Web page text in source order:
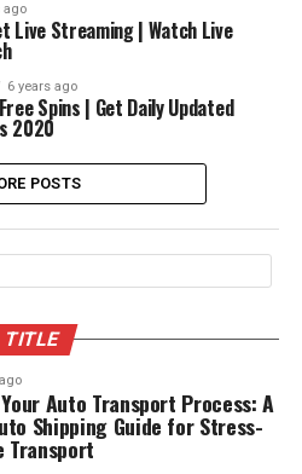
ago
Live Streaming | Watch Live
6 years ago
Spins | Get Daily Updated
2020
POSTS
TITLE
Auto Transport Process: A
Shipping Guide for Stress-
Transport